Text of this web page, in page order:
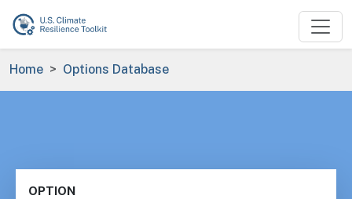
Skip to main content
Breadcrumb
Home Options Database
OPTION